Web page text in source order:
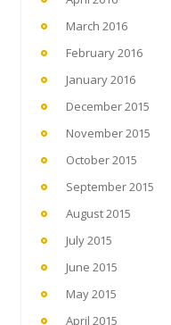
March 2016
February 2016
January 2016
December 2015
November 2015
October 2015
September 2015
August 2015
July 2015
June 2015
May 2015
April 2015